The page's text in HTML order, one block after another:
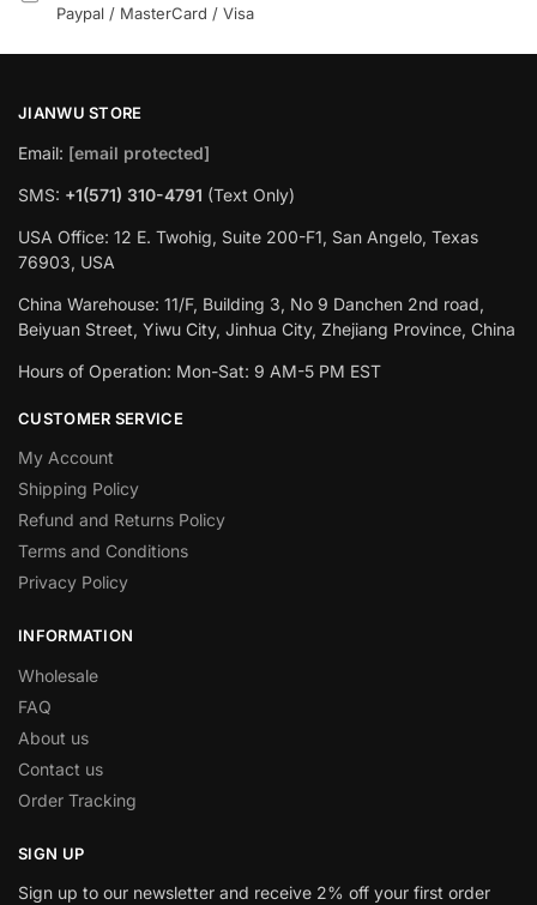
Paypal / MasterCard / Visa
JIANWU STORE
Email: [email protected]
SMS: +1(571) 310-4791 (Text Only)
USA Office: 12 E. Twohig, Suite 200-F1, San Angelo, Texas
76903, USA
China Warehouse: 11/F, Building 3, No 9 Danchen 2nd road,
Beiyuan Street, Yiwu City, Jinhua City, Zhejiang Province, China
Hours of Operation: Mon-Sat: 9 AM-5 PM EST
CUSTOMER SERVICE
My Account
Shipping Policy
Refund and Returns Policy
Terms and Conditions
Privacy Policy
INFORMATION
Wholesale
FAQ
About us
Contact us
Order Tracking
SIGN UP
Sign up to our newsletter and receive 2% off your first order